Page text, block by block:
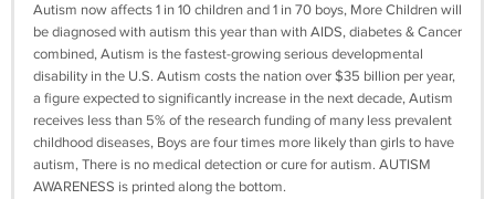
Autism now affects 1 in 10 children and 1 in 70 boys, More Children will
be diagnosed with autism this year than with AIDS, diabetes & Cancer
combined, Autism is the fastest-growing serious developmental
disability in the U.S. Autism costs the nation over $35 billion per year,
a figure expected to significantly increase in the next decade, Autism
receives less than 5% of the research funding of many less prevalent
childhood diseases, Boys are four times more likely than girls to have
autism, There is no medical detection or cure for autism. AUTISM
AWARENESS is printed along the bottom.